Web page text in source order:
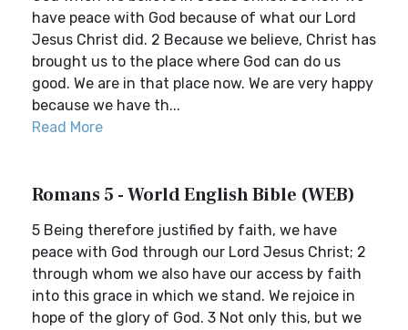
have peace with God because of what our Lord
Jesus Christ did. 2 Because we believe, Christ has
brought us to the place where God can do us
good. We are in that place now. We are very happy
because we have th...
Read More
Romans 5 - World English Bible (WEB)
5 Being therefore justified by faith, we have
peace with God through our Lord Jesus Christ; 2
through whom we also have our access by faith
into this grace in which we stand. We rejoice in
hope of the glory of God. 3 Not only this, but we